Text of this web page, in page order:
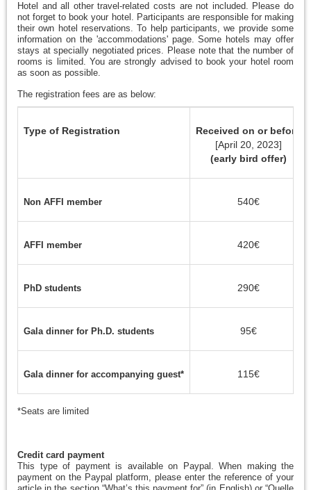
Hotel and all other travel-related costs are not included. Please do
not forget to book your hotel. Participants are responsible for making
their own hotel reservations. To help participants, we provide some
information on the 'accommodations' page. Some hotels may offer
stays at specially negotiated prices. Please note that the number of
rooms is limited. You are strongly advised to book your hotel room
as soon as possible.
The registration fees are as below:
Type of Registration
Received on or before
[April 20, 2023]
(early bird offer)
Non AFFI member 540€
AFFI member 420€
PhD students 290€
Gala dinner for Ph.D. students 95€
Gala dinner for accompanying guest* 115€
*Seats are limited
Credit card payment
This type of payment is available on Paypal. When making the
payment on the Paypal platform, please enter the reference of your